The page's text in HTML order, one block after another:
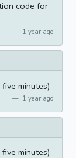
code for
1 year ago
minutes)
1 year ago
minutes)